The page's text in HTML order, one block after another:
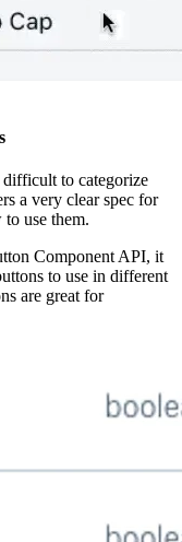
to categorize
a very clear spec for
use them.
Component API, it
to use in different
are great for